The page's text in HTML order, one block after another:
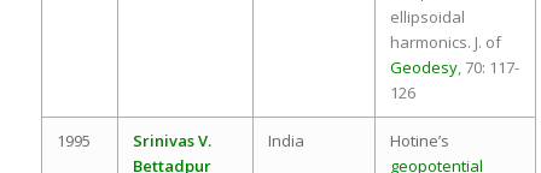
ellipsoidal
harmonics. J. of
Geodesy, 70: 117-
126
1995
Srinivas V.
Bettadpur
India
Hotine’s
geopotential